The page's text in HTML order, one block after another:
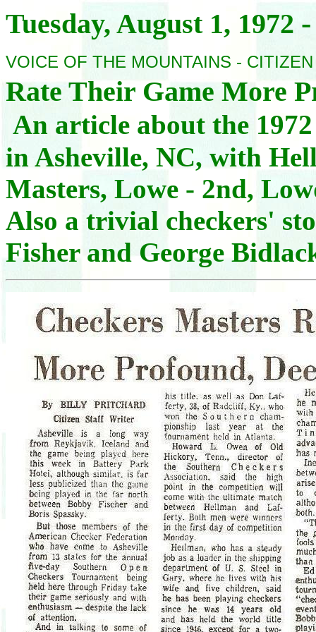
Tuesday, August 1, 1972 -
VOICE OF THE MOUNTAINS -
Rate Their Game More
An article about the
in Asheville, NC, with
Masters, Lowe - 2nd,
Also a trivial checkers'
Fisher and George